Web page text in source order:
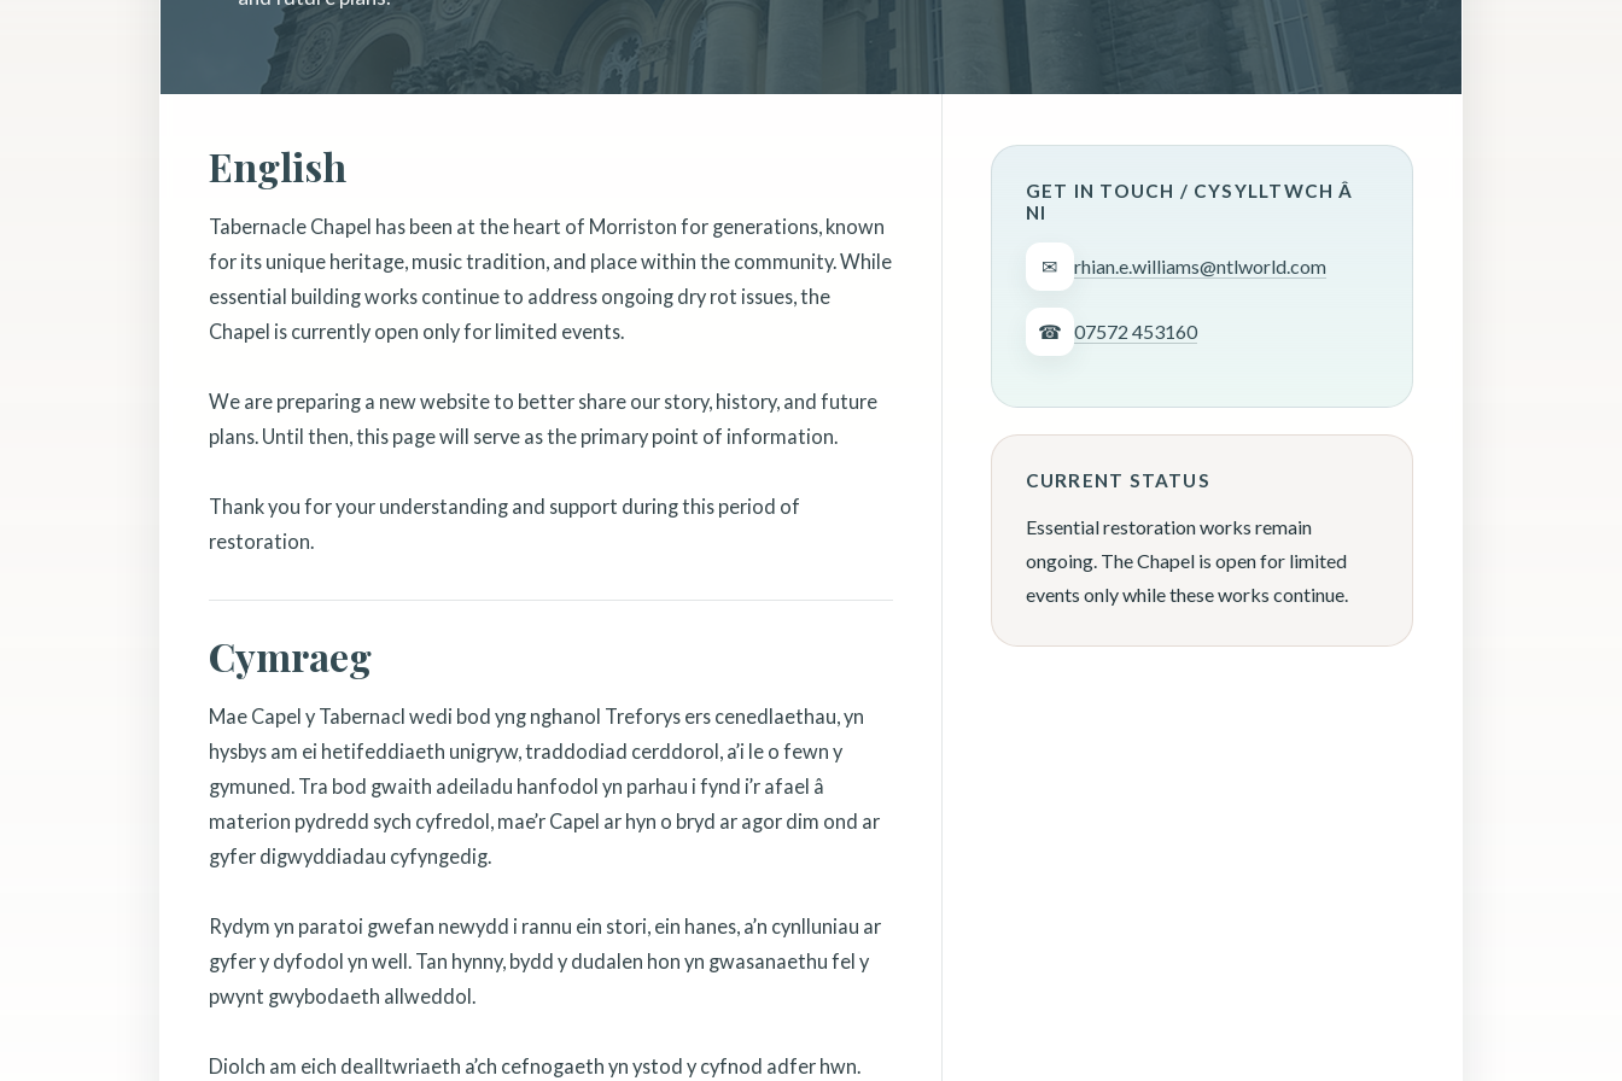
English
Tabernacle Chapel has been at the heart of Morriston for generations, known
for its unique heritage, music tradition, and place within the community. While
essential building works continue to address ongoing dry rot issues, the
Chapel is currently open only for limited events.
We are preparing a new website to better share our story, history, and future
plans. Until then, this page will serve as the primary point of information.
Thank you for your understanding and support during this period of
restoration.
Cymraeg
Mae Capel y Tabernacl wedi bod yng nghanol Treforys ers cenedlaethau, yn
hysbys am ei hetifeddiaeth unigryw, traddodiad cerddorol, a’i le o fewn y
gymuned. Tra bod gwaith adeiladu hanfodol yn parhau i fynd i’r afael â
materion pydredd sych cyfredol, mae’r Capel ar hyn o bryd ar agor dim ond ar
gyfer digwyddiadau cyfyngedig.
Rydym yn paratoi gwefan newydd i rannu ein stori, ein hanes, a’n cynlluniau ar
gyfer y dyfodol yn well. Tan hynny, bydd y dudalen hon yn gwasanaethu fel y
pwynt gwybodaeth allweddol.
Diolch am eich dealltwriaeth a’ch cefnogaeth yn ystod y cyfnod adfer hwn.
GET IN TOUCH / CYSYLLTWCH Â
NI
✉ rhian.e.williams@ntlworld.com
☎ 07572 453160
CURRENT STATUS
Essential restoration works remain
ongoing. The Chapel is open for limited
events only while these works continue.